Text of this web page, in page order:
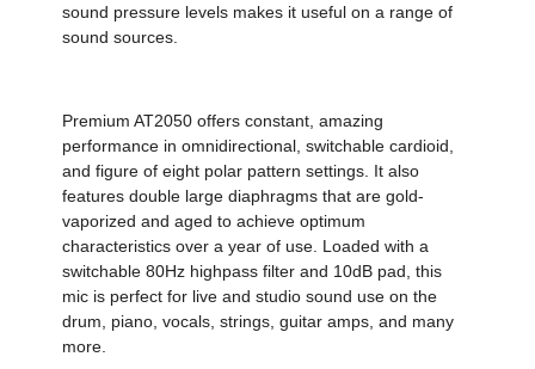
sound pressure levels makes it useful on a range of
sound sources.
Premium AT2050 offers constant, amazing
performance in omnidirectional, switchable cardioid,
and figure of eight polar pattern settings. It also
features double large diaphragms that are gold-
vaporized and aged to achieve optimum
characteristics over a year of use. Loaded with a
switchable 80Hz highpass filter and 10dB pad, this
mic is perfect for live and studio sound use on the
drum, piano, vocals, strings, guitar amps, and many
more.